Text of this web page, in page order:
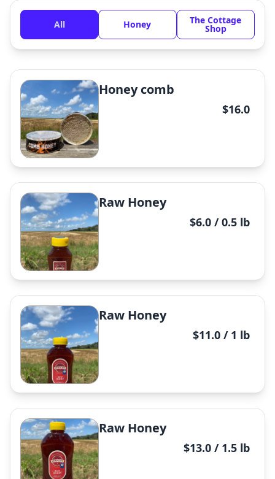
All Honey The Cottage
Shop
Honey comb
$16.0
Raw Honey
$6.0 / 0.5 lb
Raw Honey
$11.0 / 1 lb
Raw Honey
$13.0 / 1.5 lb